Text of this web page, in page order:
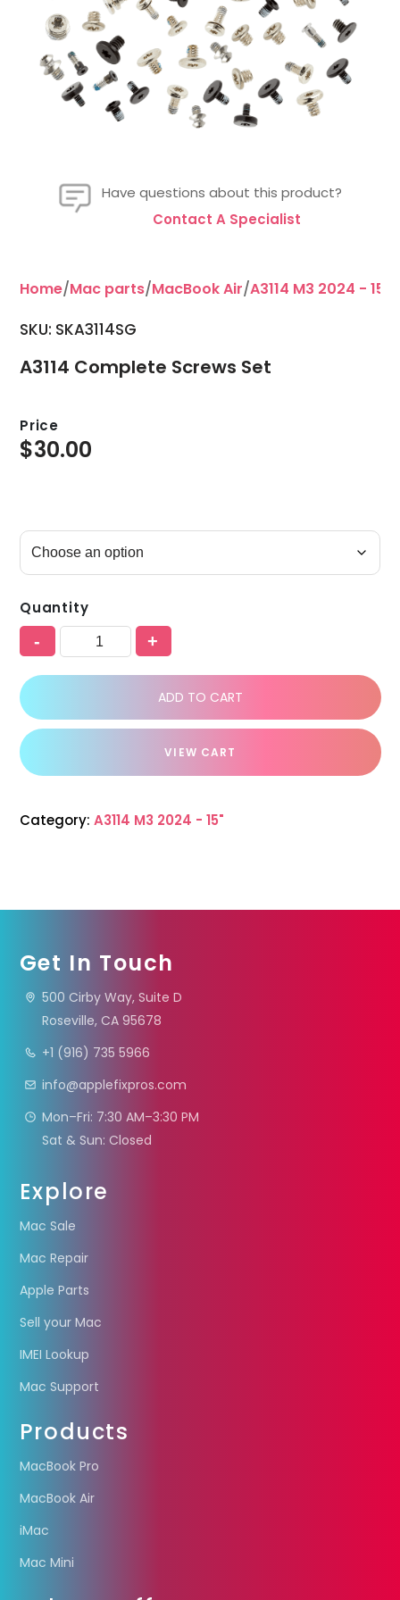
Have questions about this product?
Contact A Specialist
Home/Mac parts/MacBook Air/A3114 M3 2024 - 15"
SKU: SKA3114SG
A3114 Complete Screws Set
Price
$30.00
Quantity
- +
ADD TO CART
VIEW CART
Category: A3114 M3 2024 - 15"
Get In Touch
500 Cirby Way, Suite D
Roseville, CA 95678
+1 (916) 735 5966
info@applefixpros.com
Mon–Fri: 7:30 AM–3:30 PM
Sat & Sun: Closed
Explore
Mac Sale
Mac Repair
Apple Parts
Sell your Mac
IMEI Lookup
Mac Support
Products
MacBook Pro
MacBook Air
iMac
Mac Mini